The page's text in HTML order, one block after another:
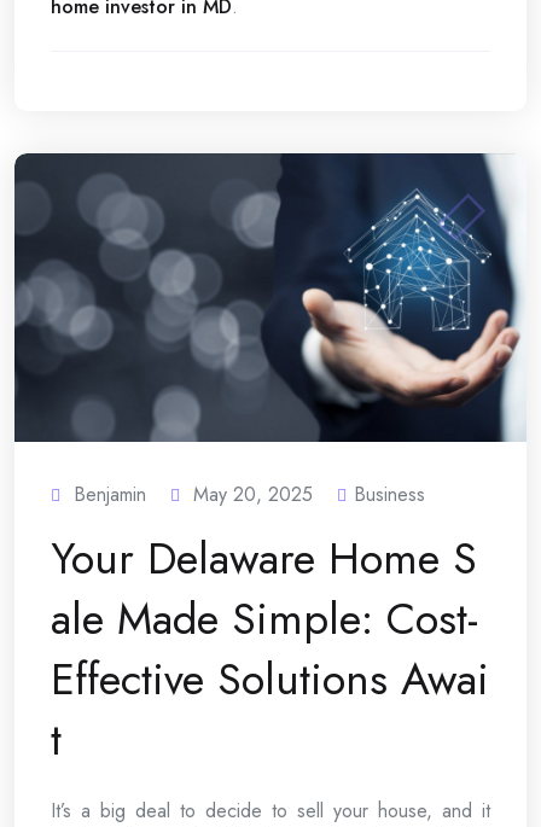
home investor in MD.
Benjamin May 20, 2025 Business
Your Delaware Home S
ale Made Simple: Cost-
Effective Solutions Awai
t
It’s a big deal to decide to sell your house, and it